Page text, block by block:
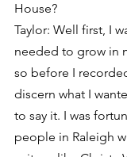
House?
Taylor: Well first, I
needed to grow in
so before I
discern what I
to say it. I was
people in Raleigh